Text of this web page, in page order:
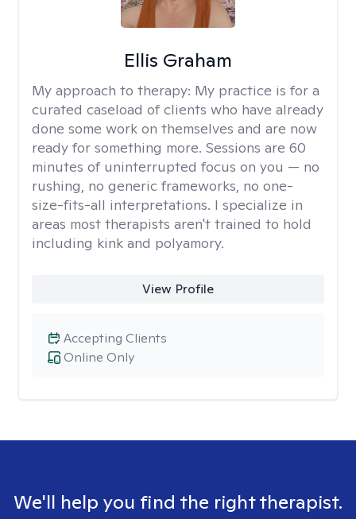
Ellis Graham
My approach to therapy: My practice is for a
curated caseload of clients who have already
done some work on themselves and are now
ready for something more. Sessions are 60
minutes of uninterrupted focus on you — no
rushing, no generic frameworks, no one-
size-fits-all interpretations. I specialize in
areas most therapists aren't trained to hold
including kink and polyamory.
View Profile
Online Only
Accepting Clients
We'll help you find the right therapist.